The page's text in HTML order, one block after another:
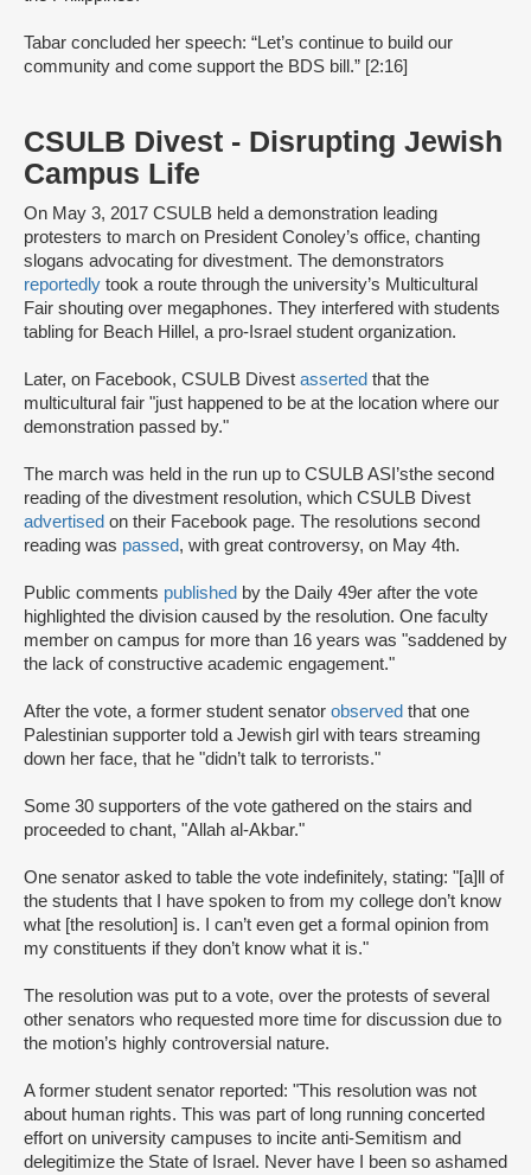
Tabar concluded her speech: “Let’s continue to build our
community and come support the BDS bill.” [2:16]
CSULB Divest - Disrupting Jewish
Campus Life
On May 3, 2017 CSULB held a demonstration leading
protesters to march on President Conoley’s office, chanting
slogans advocating for divestment. The demonstrators
reportedly took a route through the university’s Multicultural
Fair shouting over megaphones. They interfered with students
tabling for Beach Hillel, a pro-Israel student organization.
Later, on Facebook, CSULB Divest asserted that the
multicultural fair "just happened to be at the location where our
demonstration passed by."
The march was held in the run up to CSULB ASI’sthe second
reading of the divestment resolution, which CSULB Divest
advertised on their Facebook page. The resolutions second
reading was passed, with great controversy, on May 4th.
Public comments published by the Daily 49er after the vote
highlighted the division caused by the resolution. One faculty
member on campus for more than 16 years was "saddened by
the lack of constructive academic engagement."
After the vote, a former student senator observed that one
Palestinian supporter told a Jewish girl with tears streaming
down her face, that he "didn’t talk to terrorists."
Some 30 supporters of the vote gathered on the stairs and
proceeded to chant, "Allah al-Akbar."
One senator asked to table the vote indefinitely, stating: "[a]ll of
the students that I have spoken to from my college don’t know
what [the resolution] is. I can’t even get a formal opinion from
my constituents if they don’t know what it is."
The resolution was put to a vote, over the protests of several
other senators who requested more time for discussion due to
the motion’s highly controversial nature.
A former student senator reported: "This resolution was not
about human rights. This was part of long running concerted
effort on university campuses to incite anti-Semitism and
delegitimize the State of Israel. Never have I been so ashamed